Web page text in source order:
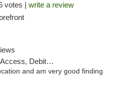
votes | write a review
Debit Card
and am very good finding